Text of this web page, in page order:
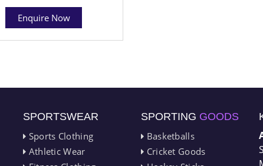
Enquire Now
SPORTSWEAR
Sports Clothing
Athletic Wear
SPORTING GOODS
Basketballs
Cricket Goods